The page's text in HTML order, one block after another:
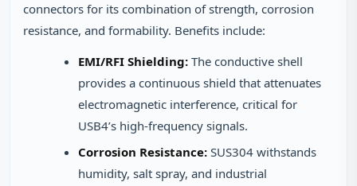
connectors for its combination of strength, corrosion
resistance, and formability. Benefits include:
EMI/RFI Shielding: The conductive shell
provides a continuous shield that attenuates
electromagnetic interference, critical for
USB4’s high-frequency signals.
Corrosion Resistance: SUS304 withstands
humidity, salt spray, and industrial